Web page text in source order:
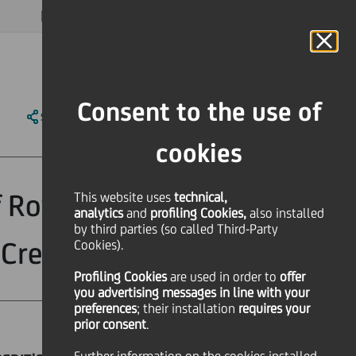
Consent to the use of
cookies
This website uses technical,
analyticsand profiling Cookies, also installed
by third parties (so called Third-Party
Cookies).
Profiling Cookiesare used in order to offer
you advertising messages in line with your
preferences; their installation requires your
prior consent.
SHARE PRINT SEND
Spa,